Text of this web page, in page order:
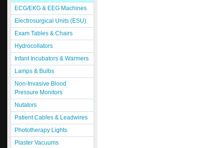
ECG/EKG & EEG Machines
Electrosurgical Units (ESU)
Exam Tables & Chairs
Hydrocollators
Infant Incubators & Warmers
Lamps & Bulbs
Non-Invasive Blood
Pressure Monitors
Nutators
Patient Cables & Leadwires
Phototherapy Lights
Plaster Vacuums